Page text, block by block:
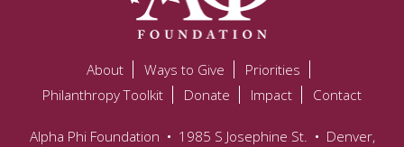
About Ways to Give
Priorities
Philanthropy Toolkit
Donate Impact Contact
Alpha Phi Foundation • 1985 S Josephine St. • Denver,